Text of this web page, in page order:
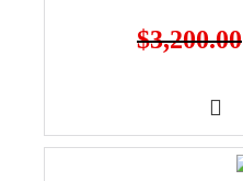
$3,200.00